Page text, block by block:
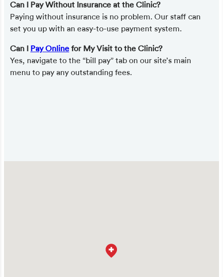
Can I Pay Without Insurance at the Clinic?
Paying without insurance is no problem. Our staff can
set you up with an easy-to-use payment system.
Can I Pay Online for My Visit to the Clinic?
Yes, navigate to the “bill pay” tab on our site’s main
menu to pay any outstanding fees.